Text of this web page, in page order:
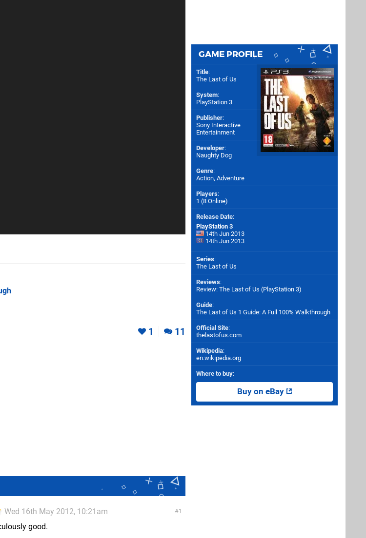
1 11
1
Wed 16th May 2012, 10:21am
good.
GAME PROFILE
Title:
The Last of Us
System:
PlayStation 3
Publisher:
Sony Interactive
Entertainment
Developer:
Naughty Dog
Genre:
Action, Adventure
Players:
1 (8 Online)
Release Date:
PlayStation 3
14th Jun 2013
14th Jun 2013
Series:
The Last of Us
Reviews:
Review: The Last of Us (PlayStation 3)
Guide:
The Last of Us 1 Guide: A Full 100% Walkthrough
Official Site:
thelastofus.com
Wikipedia:
en.wikipedia.org
Where to buy:
Buy on eBay